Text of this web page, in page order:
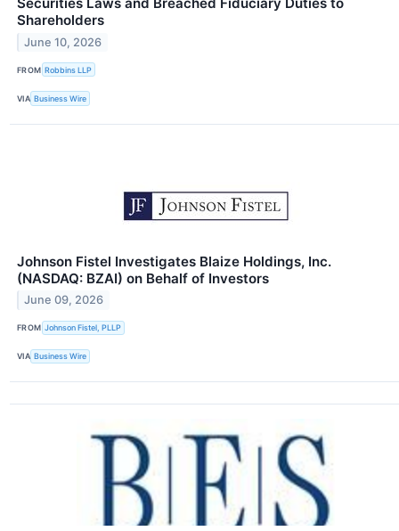
Shareholders
June 10, 2026
FROM Robbins LLP
VIA Business Wire
Johnson Fistel Investigates Blaize Holdings, Inc.
(NASDAQ: BZAI) on Behalf of Investors
June 09, 2026
FROM Johnson Fistel, PLLP
VIA Business Wire